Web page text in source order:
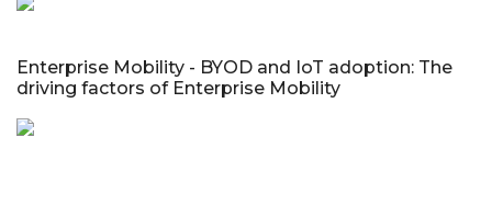
Enterprise Mobility - BYOD and IoT adoption: The
driving factors of Enterprise Mobility